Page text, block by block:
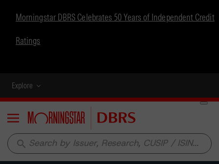
Morningstar DBRS Celebrates 50 Years of Independent Credit
Ratings
Explore
Menu
search